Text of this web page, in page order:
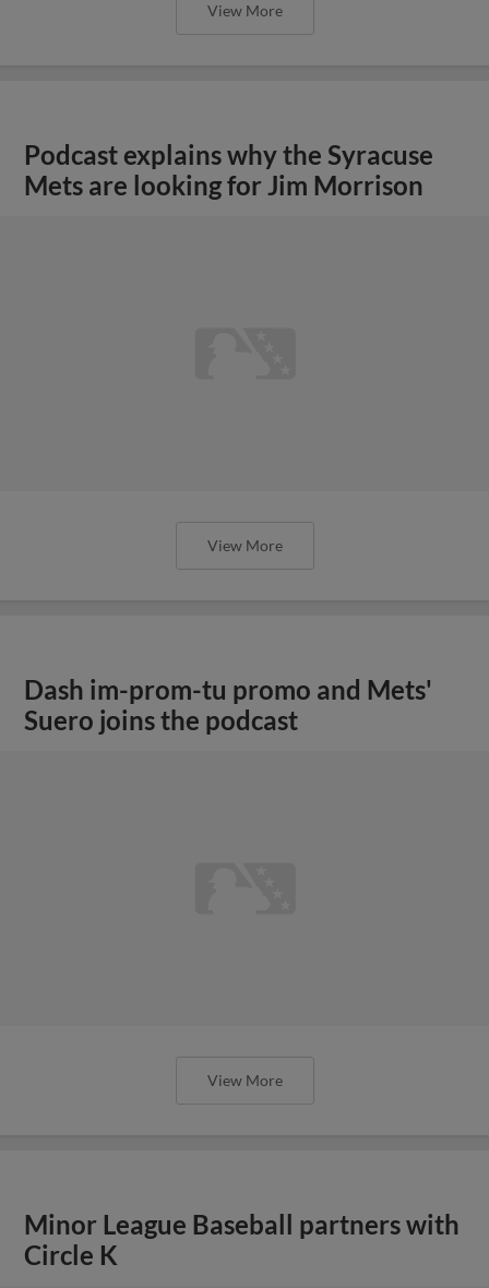
View More
Podcast explains why the Syracuse
Mets are looking for Jim Morrison
View More
Dash im-prom-tu promo and Mets'
Suero joins the podcast
View More
Minor League Baseball partners with
Circle K